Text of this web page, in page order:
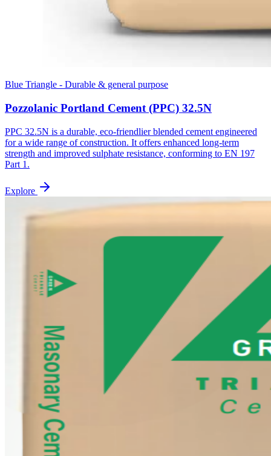
Blue Triangle - Durable & general purpose
Pozzolanic Portland Cement (PPC) 32.5N
PPC 32.5N is a durable, eco-friendlier blended cement engineered
for a wide range of construction. It offers enhanced long-term
strength and improved sulphate resistance, conforming to EN 197
Part 1.
Explore